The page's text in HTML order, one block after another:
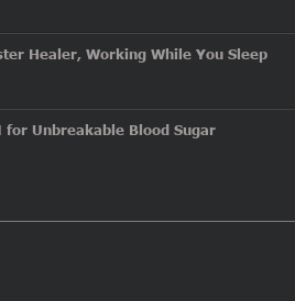
Healer, Working While You Sleep
for Unbreakable Blood Sugar